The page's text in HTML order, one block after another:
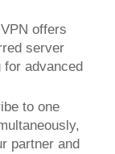
offers
server
advanced
to one
partner and